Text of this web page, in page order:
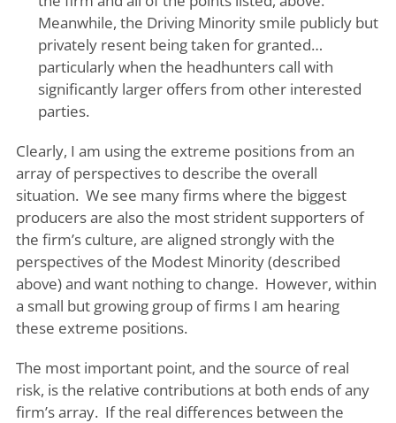
Meanwhile, the Driving Minority smile publicly but
privately resent being taken for granted…
particularly when the headhunters call with
significantly larger offers from other interested
parties.
Clearly, I am using the extreme positions from an
array of perspectives to describe the overall
situation. We see many firms where the biggest
producers are also the most strident supporters of
the firm’s culture, are aligned strongly with the
perspectives of the Modest Minority (described
above) and want nothing to change. However, within
a small but growing group of firms I am hearing
these extreme positions.
The most important point, and the source of real
risk, is the relative contributions at both ends of any
firm’s array. If the real differences between the